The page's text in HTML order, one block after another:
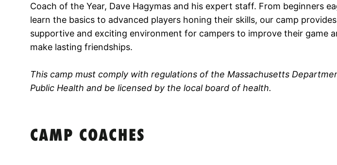
Coach of the Year, Dave Hagymas and his expert staff. From beginners
learn the basics to advanced players honing their skills, our camp
supportive and exciting environment for campers to improve their game
make lasting friendships.
This camp must comply with regulations of the Massachusetts
Public Health and be licensed by the local board of health.
CAMP COACHES